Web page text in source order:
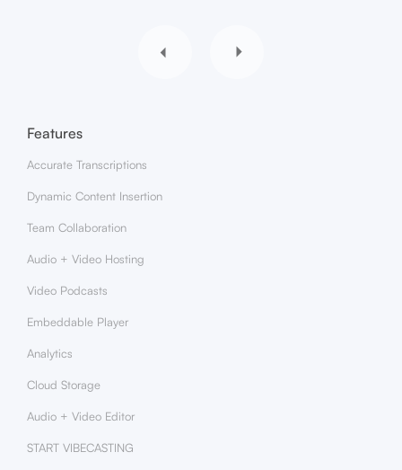
Features
Accurate Transcriptions
Dynamic Content Insertion
Team Collaboration
Audio + Video Hosting
Video Podcasts
Embeddable Player
Analytics
Cloud Storage
Audio + Video Editor
START VIBECASTING